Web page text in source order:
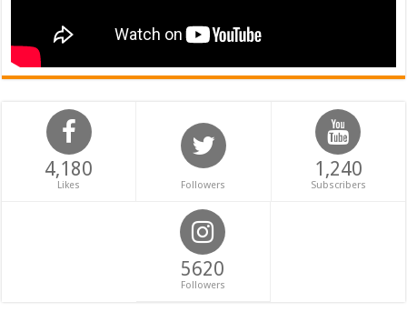
4,180
Likes Followers
1,240
Subscribers
5620
Followers